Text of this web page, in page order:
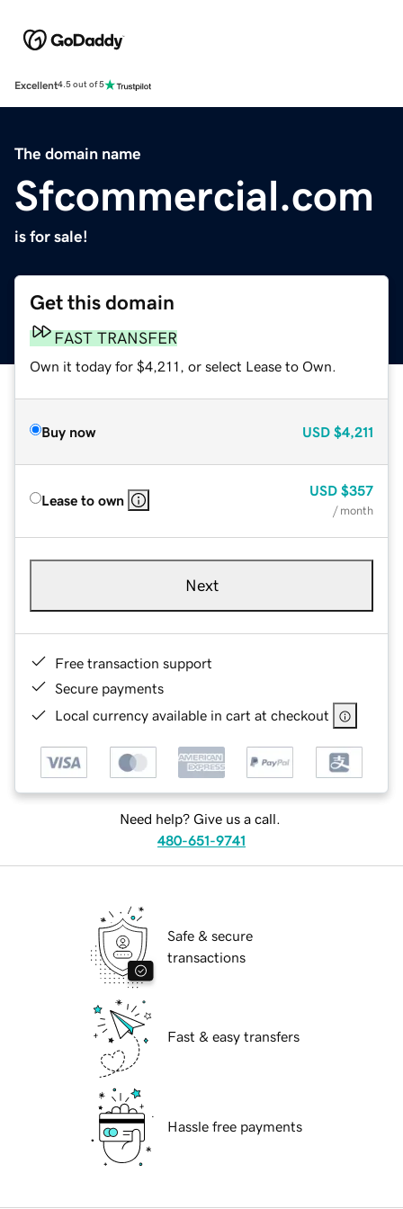
Excellent4.5 out of 5
The domain name
Sfcommercial.com
is for sale!
Get this domain
FAST TRANSFER
Own it today for $4,211, or select Lease to Own.
Buy now USD $4,211
Lease to own
USD $357
/ month
Next
Free transaction support
Secure payments
Local currency available in cart at checkout
Need help? Give us a call.
480-651-9741
Safe & secure
transactions
Fast & easy transfers
Hassle free payments